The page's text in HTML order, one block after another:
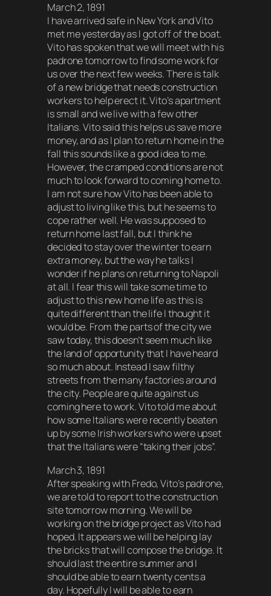
March 2, 1891
I have arrived safe in New York and Vito
met me yesterday as I got off of the boat.
Vito has spoken that we will meet with his
padrone tomorrow to find some work for
us over the next few weeks. There is talk
of a new bridge that needs construction
workers to help erect it. Vito’s apartment
is small and we live with a few other
Italians. Vito said this helps us save more
money, and as I plan to return home in the
fall this sounds like a good idea to me.
However, the cramped conditions are not
much to look forward to coming home to.
I am not sure how Vito has been able to
adjust to living like this, but he seems to
cope rather well. He was supposed to
return home last fall, but I think he
decided to stay over the winter to earn
extra money, but the way he talks I
wonder if he plans on returning to Napoli
at all. I fear this will take some time to
adjust to this new home life as this is
quite different than the life I thought it
would be. From the parts of the city we
saw today, this doesn’t seem much like
the land of opportunity that I have heard
so much about. Instead I saw filthy
streets from the many factories around
the city. People are quite against us
coming here to work. Vito told me about
how some Italians were recently beaten
up by some Irish workers who were upset
that the Italians were “taking their jobs”.
March 3, 1891
After speaking with Fredo, Vito’s padrone,
we are told to report to the construction
site tomorrow morning. We will be
working on the bridge project as Vito had
hoped. It appears we will be helping lay
the bricks that will compose the bridge. It
should last the entire summer and I
should be able to earn twenty cents a
day. Hopefully I will be able to earn